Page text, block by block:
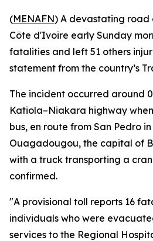
(MENAFN) A devastating road
Côte d'Ivoire early Sunday
fatalities and left 51 others
statement from the country’s
The incident occurred around
Katiola–Niakara highway
bus, en route from San Pedro
Ouagadougou, the capital of
with a truck transporting a
confirmed.
"A provisional toll reports 16
individuals who were
services to the Regional